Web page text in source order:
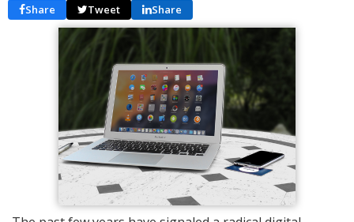
Share Tweet Share